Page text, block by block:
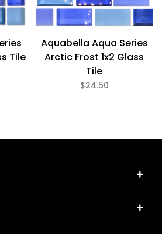
Tile
Aquabella Aqua Series
Arctic Frost 1x2 Glass
Tile
$24.50